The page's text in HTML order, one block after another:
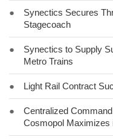
●
Synectics Secures
Stagecoach
●
Synectics to Supply
Metro Trains
● Light Rail Contract
●
Centralized
Cosmopol Maximizes